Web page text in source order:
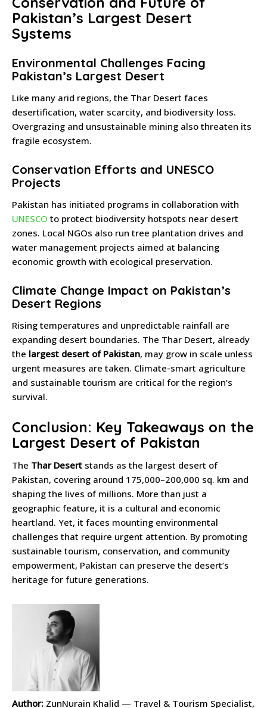
Pakistan’s Largest Desert
Systems
Environmental Challenges Facing
Pakistan’s Largest Desert
Like many arid regions, the Thar Desert faces
desertification, water scarcity, and biodiversity loss.
Overgrazing and unsustainable mining also threaten its
fragile ecosystem.
Conservation Efforts and UNESCO
Projects
Pakistan has initiated programs in collaboration with
UNESCO to protect biodiversity hotspots near desert
zones. Local NGOs also run tree plantation drives and
water management projects aimed at balancing
economic growth with ecological preservation.
Climate Change Impact on Pakistan’s
Desert Regions
Rising temperatures and unpredictable rainfall are
expanding desert boundaries. The Thar Desert, already
the largest desert of Pakistan, may grow in scale unless
urgent measures are taken. Climate-smart agriculture
and sustainable tourism are critical for the region’s
survival.
Conclusion: Key Takeaways on the
Largest Desert of Pakistan
The Thar Desert stands as the largest desert of
Pakistan, covering around 175,000–200,000 sq. km and
shaping the lives of millions. More than just a
geographic feature, it is a cultural and economic
heartland. Yet, it faces mounting environmental
challenges that require urgent attention. By promoting
sustainable tourism, conservation, and community
empowerment, Pakistan can preserve the desert’s
heritage for future generations.
Author: ZunNurain Khalid — Travel & Tourism Specialist,